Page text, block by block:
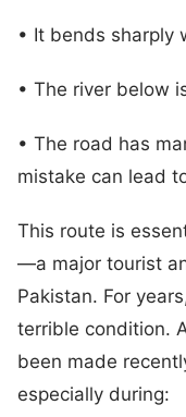
• It bends sharply
• The river below
• The road has
mistake can lead
This route is
—a major tourist
Pakistan. For
terrible condition.
been made
especially during: